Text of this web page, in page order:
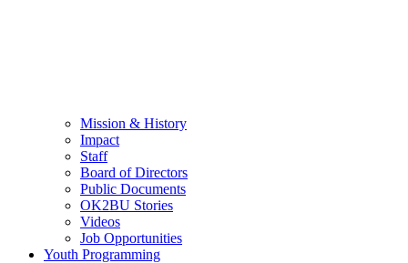
Mission & History
Impact
Staff
Board of Directors
Public Documents
OK2BU Stories
Videos
Job Opportunities
Youth Programming